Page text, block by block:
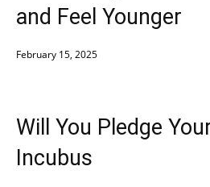
and Feel Younger
February 15, 2025
Will You Pledge
Incubus